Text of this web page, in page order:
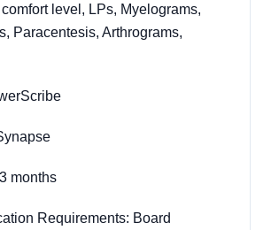
level, LPs, Myelograms,
Paracentesis, Arthrograms,
months
Requirements: Board